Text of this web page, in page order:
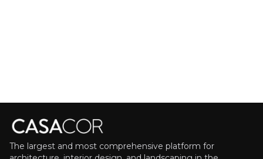
The largest and most comprehensive platform for